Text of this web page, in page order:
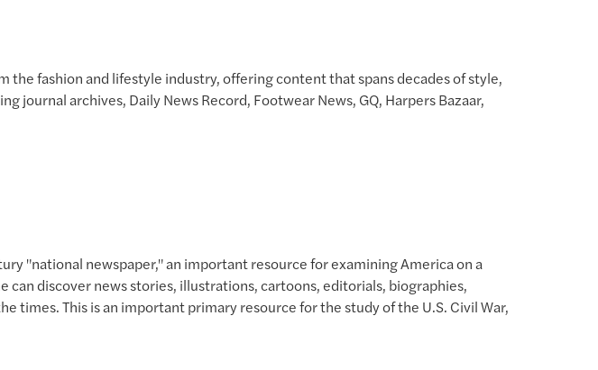
fashion and lifestyle industry, offering content that spans decades of style,
journal archives, Daily News Record, Footwear News, GQ, Harpers Bazaar,
"national newspaper," an important resource for examining America on a
discover news stories, illustrations, cartoons, editorials, biographies,
This is an important primary resource for the study of the U.S. Civil War,